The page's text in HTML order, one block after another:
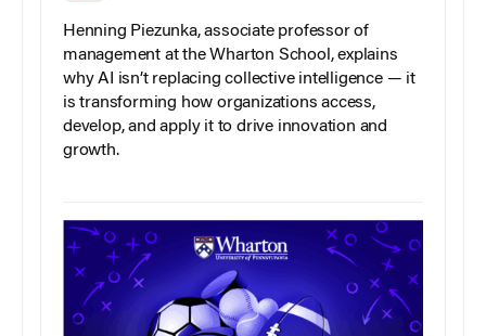
Henning Piezunka, associate professor of
management at the Wharton School, explains
why AI isn’t replacing collective intelligence — it
is transforming how organizations access,
develop, and apply it to drive innovation and
growth.